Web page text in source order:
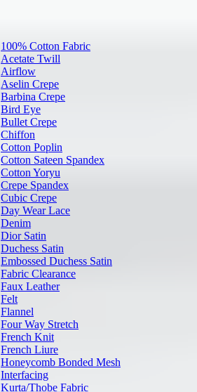
100% Cotton Fabric
Acetate Twill
Airflow
Aselin Crepe
Barbina Crepe
Bird Eye
Bullet Crepe
Chiffon
Cotton Poplin
Cotton Sateen Spandex
Cotton Yoryu
Crepe Spandex
Cubic Crepe
Day Wear Lace
Denim
Dior Satin
Duchess Satin
Embossed Duchess Satin
Fabric Clearance
Faux Leather
Felt
Flannel
Four Way Stretch
French Knit
French Liure
Honeycomb Bonded Mesh
Interfacing
Kurta/Thobe Fabric